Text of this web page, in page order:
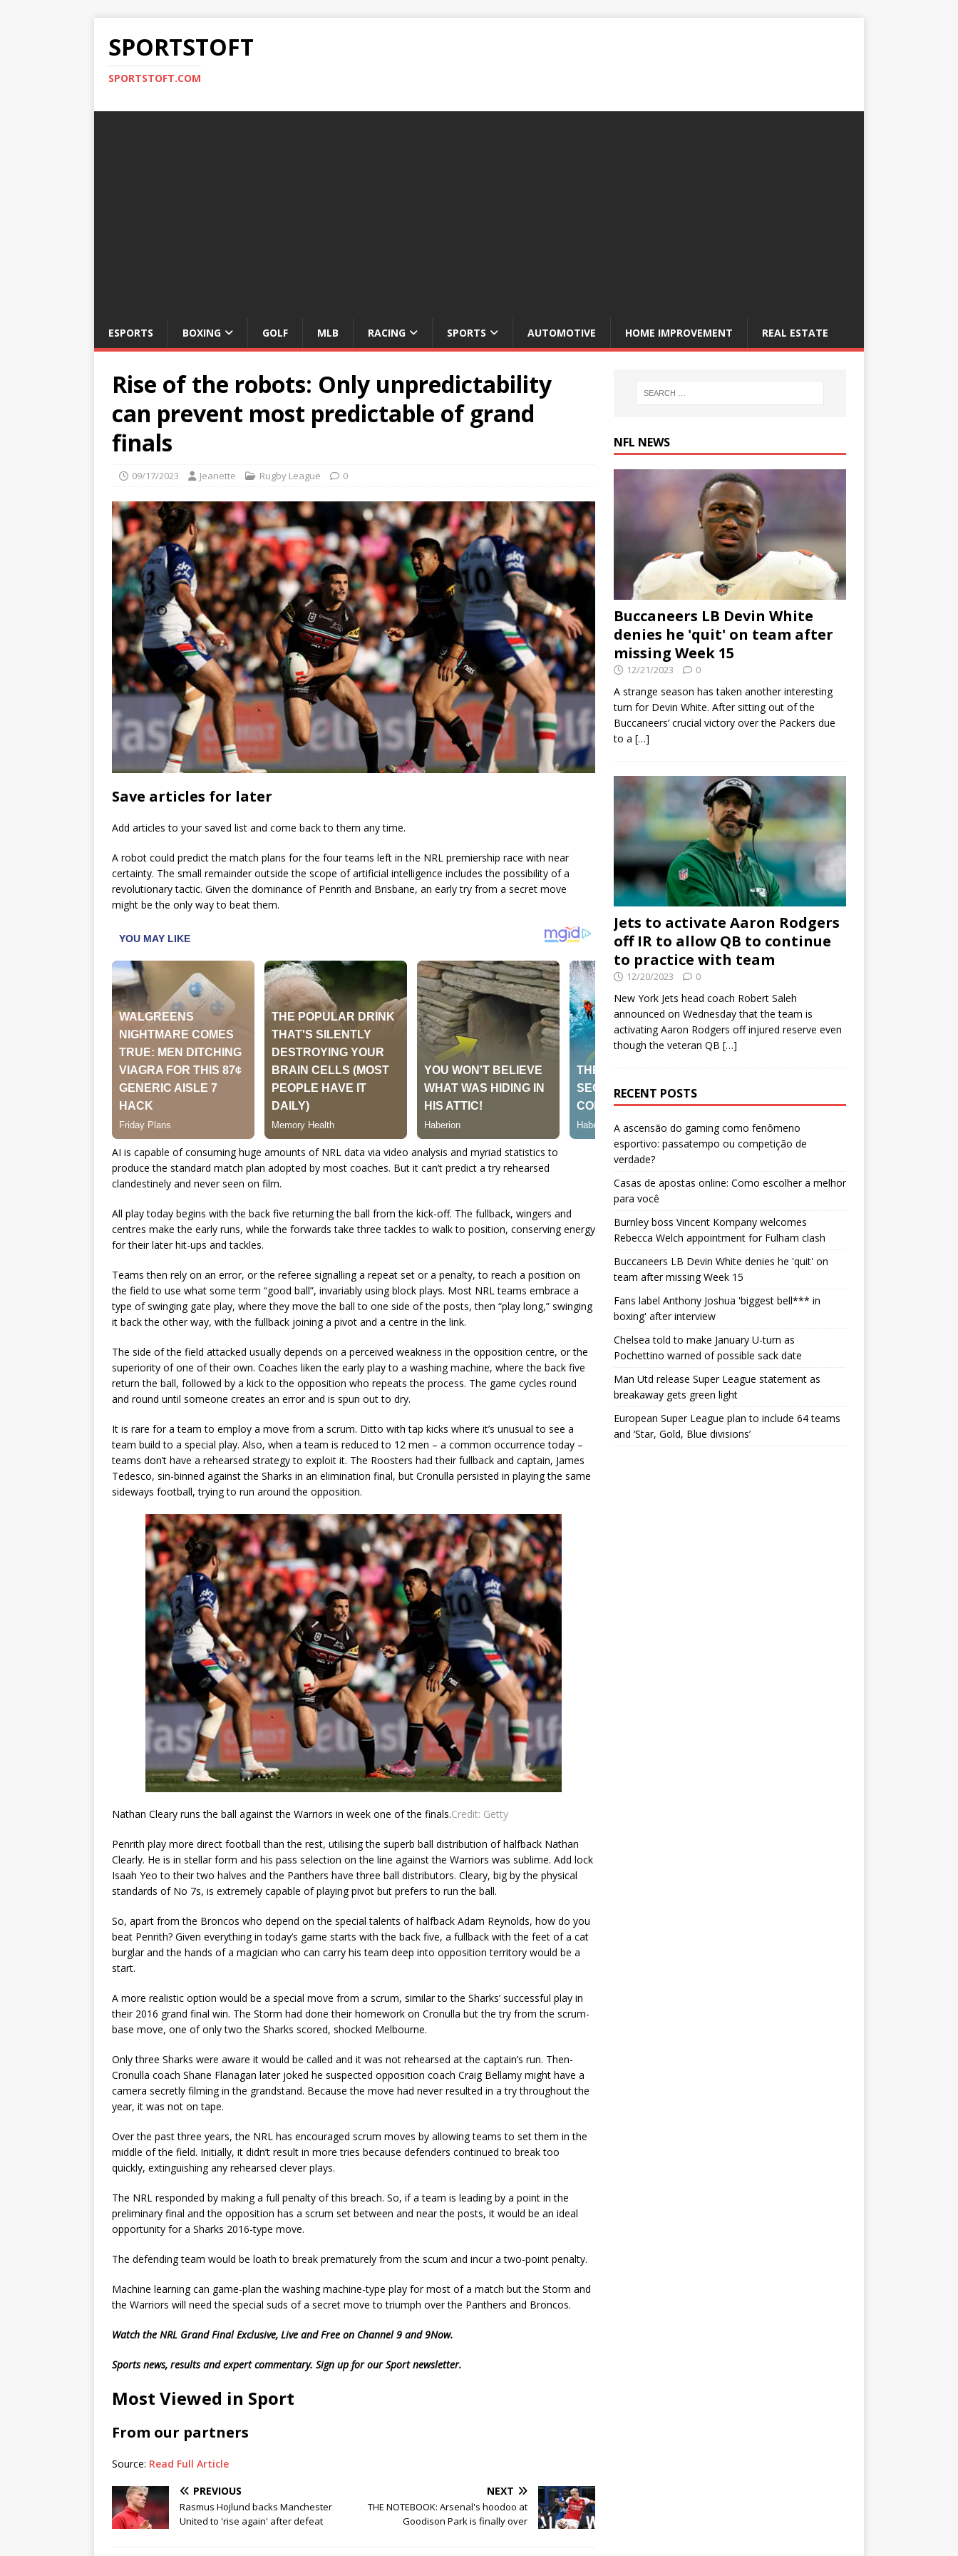
SPORTSTOFT
SPORTSTOFT.COM
ESPORTS BOXING GOLF MLB RACING SPORTS AUTOMOTIVE HOME IMPROVEMENT REAL ESTATE
Rise of the robots: Only unpredictability
can prevent most predictable of grand
finals
09/17/2023 Jeanette Rugby League 0
Save articles for later
Add articles to your saved list and come back to them any time.
A robot could predict the match plans for the four teams left in the NRL premiership race with near
certainty. The small remainder outside the scope of artificial intelligence includes the possibility of a
revolutionary tactic. Given the dominance of Penrith and Brisbane, an early try from a secret move
might be the only way to beat them.
AI is capable of consuming huge amounts of NRL data via video analysis and myriad statistics to
produce the standard match plan adopted by most coaches. But it can’t predict a try rehearsed
clandestinely and never seen on film.
All play today begins with the back five returning the ball from the kick-off. The fullback, wingers and
centres make the early runs, while the forwards take three tackles to walk to position, conserving energy
for their later hit-ups and tackles.
Teams then rely on an error, or the referee signalling a repeat set or a penalty, to reach a position on
the field to use what some term “good ball”, invariably using block plays. Most NRL teams embrace a
type of swinging gate play, where they move the ball to one side of the posts, then “play long,” swinging
it back the other way, with the fullback joining a pivot and a centre in the link.
The side of the field attacked usually depends on a perceived weakness in the opposition centre, or the
superiority of one of their own. Coaches liken the early play to a washing machine, where the back five
return the ball, followed by a kick to the opposition who repeats the process. The game cycles round
and round until someone creates an error and is spun out to dry.
It is rare for a team to employ a move from a scrum. Ditto with tap kicks where it’s unusual to see a
team build to a special play. Also, when a team is reduced to 12 men – a common occurrence today –
teams don’t have a rehearsed strategy to exploit it. The Roosters had their fullback and captain, James
Tedesco, sin-binned against the Sharks in an elimination final, but Cronulla persisted in playing the same
sideways football, trying to run around the opposition.
Nathan Cleary runs the ball against the Warriors in week one of the finals.Credit: Getty
Penrith play more direct football than the rest, utilising the superb ball distribution of halfback Nathan
Clearly. He is in stellar form and his pass selection on the line against the Warriors was sublime. Add lock
Isaah Yeo to their two halves and the Panthers have three ball distributors. Cleary, big by the physical
standards of No 7s, is extremely capable of playing pivot but prefers to run the ball.
So, apart from the Broncos who depend on the special talents of halfback Adam Reynolds, how do you
beat Penrith? Given everything in today’s game starts with the back five, a fullback with the feet of a cat
burglar and the hands of a magician who can carry his team deep into opposition territory would be a
start.
A more realistic option would be a special move from a scrum, similar to the Sharks’ successful play in
their 2016 grand final win. The Storm had done their homework on Cronulla but the try from the scrum-
base move, one of only two the Sharks scored, shocked Melbourne.
Only three Sharks were aware it would be called and it was not rehearsed at the captain’s run. Then-
Cronulla coach Shane Flanagan later joked he suspected opposition coach Craig Bellamy might have a
camera secretly filming in the grandstand. Because the move had never resulted in a try throughout the
year, it was not on tape.
Over the past three years, the NRL has encouraged scrum moves by allowing teams to set them in the
middle of the field. Initially, it didn’t result in more tries because defenders continued to break too
quickly, extinguishing any rehearsed clever plays.
The NRL responded by making a full penalty of this breach. So, if a team is leading by a point in the
preliminary final and the opposition has a scrum set between and near the posts, it would be an ideal
opportunity for a Sharks 2016-type move.
The defending team would be loath to break prematurely from the scum and incur a two-point penalty.
Machine learning can game-plan the washing machine-type play for most of a match but the Storm and
the Warriors will need the special suds of a secret move to triumph over the Panthers and Broncos.
Watch the NRL Grand Final Exclusive, Live and Free on Channel 9 and9Now.
Sports news, results and expert commentary. Sign up for our Sport newsletter.
Most Viewed in Sport
From our partners
Source: Read Full Article
PREVIOUS
Rasmus Hojlund backs Manchester
United to 'rise again' after defeat
NEXT
THE NOTEBOOK: Arsenal's hoodoo at
Goodison Park is finally over
NFL NEWS
Buccaneers LB Devin White
denies he 'quit' on team after
missing Week 15
12/21/2023 0
A strange season has taken another interesting
turn for Devin White. After sitting out of the
Buccaneers’ crucial victory over the Packers due
to a […]
Jets to activate Aaron Rodgers
off IR to allow QB to continue
to practice with team
12/20/2023 0
New York Jets head coach Robert Saleh
announced on Wednesday that the team is
activating Aaron Rodgers off injured reserve even
though the veteran QB […]
RECENT POSTS
A ascensão do gaming como fenômeno
esportivo: passatempo ou competição de
verdade?
Casas de apostas online: Como escolher a melhor
para você
Burnley boss Vincent Kompany welcomes
Rebecca Welch appointment for Fulham clash
Buccaneers LB Devin White denies he 'quit' on
team after missing Week 15
Fans label Anthony Joshua 'biggest bell*** in
boxing' after interview
Chelsea told to make January U-turn as
Pochettino warned of possible sack date
Man Utd release Super League statement as
breakaway gets green light
European Super League plan to include 64 teams
and ‘Star, Gold, Blue divisions’